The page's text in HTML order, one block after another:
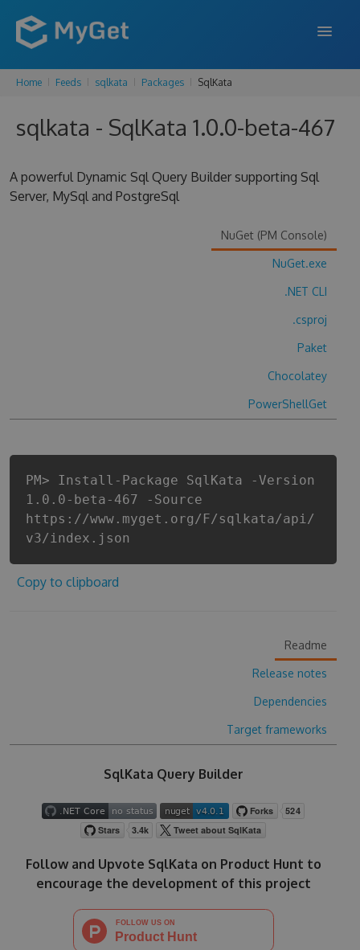
FEATURES
ENTERPRISE
DOCS
Home Feeds sqlkata Packages SqlKata
sqlkata - SqlKata 1.0.0-beta-467
A powerful Dynamic Sql Query Builder supporting Sql
Server, MySql and PostgreSql
NuGet (PM Console)
NuGet.exe
.NET CLI
.csproj
Paket
Chocolatey
PowerShellGet
PM> Install-Package SqlKata -Version
1.0.0-beta-467 -Source
https://www.myget.org/F/sqlkata/api/
v3/index.json
Copy to clipboard
Readme
Release notes
Dependencies
Target frameworks
SqlKata Query Builder
Follow and Upvote SqlKata on Product Hunt to
encourage the development of this project